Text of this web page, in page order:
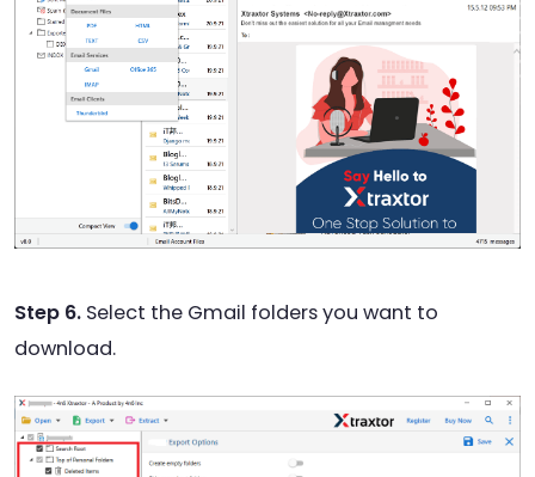
Step 6. Select the Gmail folders you want to
download.